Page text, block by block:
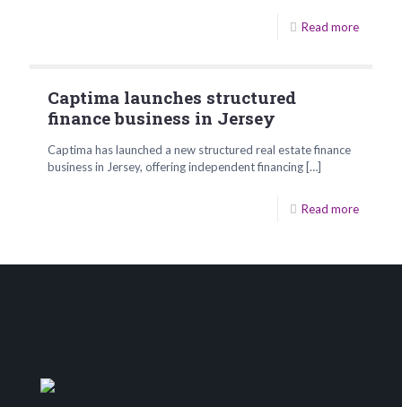
Read more
Captima launches structured
finance business in Jersey
Captima has launched a new structured real estate finance
business in Jersey, offering independent financing […]
Read more